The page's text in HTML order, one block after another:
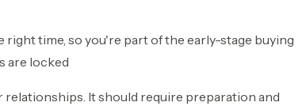
time, so you're part of the early-stage buying
are locked
It should require preparation and